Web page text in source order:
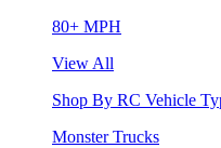
80+ MPH
View All
Shop By RC Vehicle
Monster Trucks